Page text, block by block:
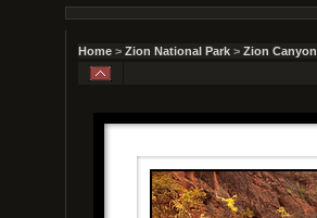
Home > Zion National Park > Zion Canyon